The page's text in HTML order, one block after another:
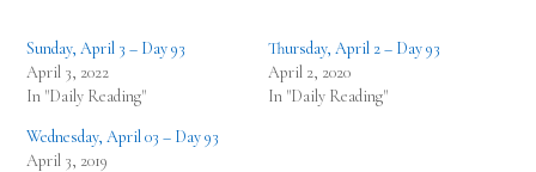
Sunday, April 3 – Day 93
April 3, 2022
In "Daily Reading"
Thursday, April 2 – Day 93
April 2, 2020
In "Daily Reading"
Wednesday, April 03 – Day 93
April 3, 2019